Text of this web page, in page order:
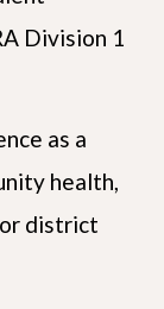
Division 1
as a
health,
district